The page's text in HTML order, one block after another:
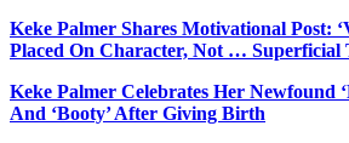
Keke Palmer Shares Motivational Post:
Placed On Character, Not … Superficial
Keke Palmer Celebrates Her Newfound
And ‘Booty’ After Giving Birth